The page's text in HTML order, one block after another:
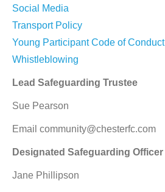
Social Media
Transport Policy
Young Participant Code of Conduct
Whistleblowing
Lead Safeguarding Trustee
Sue Pearson
Email community@chesterfc.com
Designated Safeguarding Officer
Jane Phillipson